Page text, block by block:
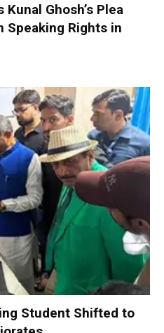
Ghosh’s Plea
Speaking Rights in
Student Shifted to